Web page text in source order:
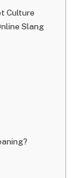
Culture
Slang